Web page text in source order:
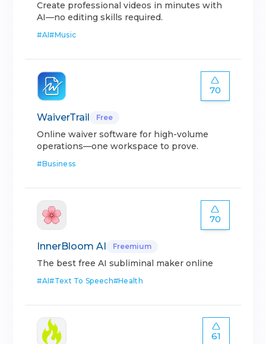
Create professional videos in minutes with
AI—no editing skills required.
#AI#Music
70
WaiverTrail Free
Online waiver software for high-volume
operations—one workspace to prove.
#Business
70
InnerBloom AI Freemium
The best free AI subliminal maker online
#AI#Text To Speech#Health
61